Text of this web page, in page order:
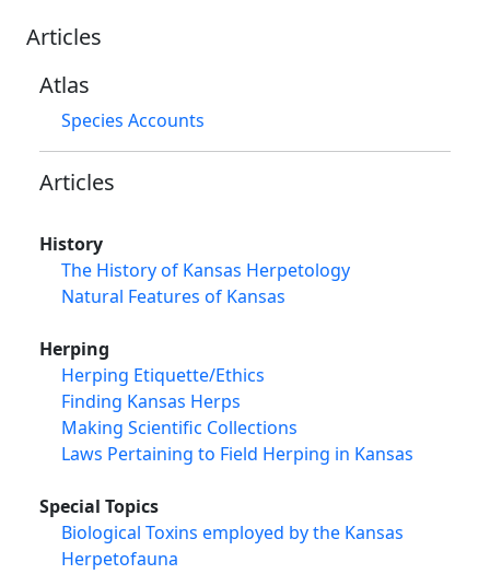
Articles
Atlas
Species Accounts
Articles
History
The History of Kansas Herpetology
Natural Features of Kansas
Herping
Herping Etiquette/Ethics
Finding Kansas Herps
Making Scientific Collections
Laws Pertaining to Field Herping in Kansas
Special Topics
Biological Toxins employed by the Kansas
Herpetofauna